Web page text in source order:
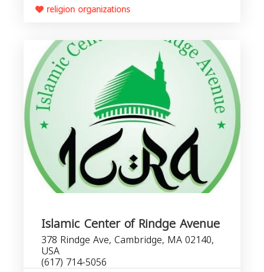
religion organizations
Islamic Center of Rindge Avenue
378 Rindge Ave, Cambridge, MA 02140,
USA
(617) 714-5056